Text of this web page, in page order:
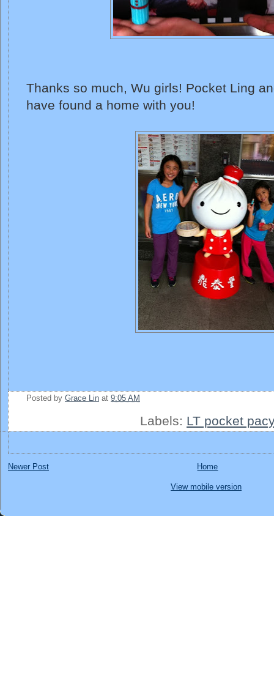
Thanks so much, Wu girls! Pocket Ling
have found a home with you!
Posted by Grace Lin at 9:05 AM
Labels: LT pocket pacy
Newer Post Home
View mobile version